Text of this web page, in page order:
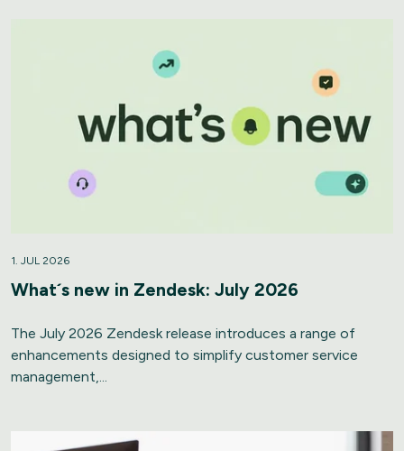
1. JUL 2026
What´s new in Zendesk: July 2026
The July 2026 Zendesk release introduces a range of
enhancements designed to simplify customer service
management,...